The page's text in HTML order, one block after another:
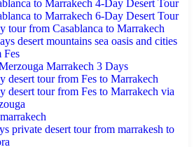
to Marrakech 4-Day Desert Tour
to Marrakech 6-Day Desert Tour
tour from Casablanca to Marrakech
desert mountains sea oasis and cities
Fes
Marrakech 3 Days
desert tour from Fes to Marrakech
desert tour from Fes to Marrakech via
private desert tour from marrakesh to